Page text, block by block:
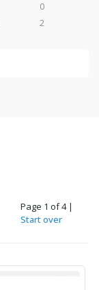
0
2
Page 1 of 4 |
Start over